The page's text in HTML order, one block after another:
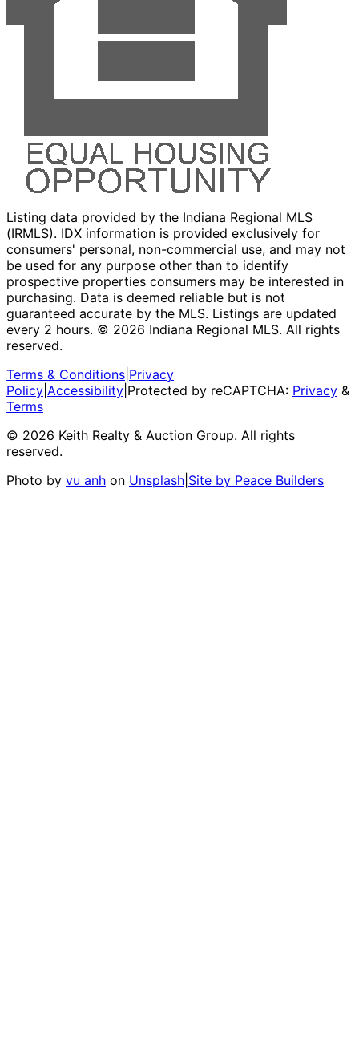
Listing data provided by the Indiana Regional MLS
(IRMLS). IDX information is provided exclusively for
consumers' personal, non-commercial use, and may not
be used for any purpose other than to identify
prospective properties consumers may be interested in
purchasing. Data is deemed reliable but is not
guaranteed accurate by the MLS. Listings are updated
every 2 hours. © 2026 Indiana Regional MLS. All rights
reserved.
Terms & Conditions Privacy
Policy Accessibility Protected by reCAPTCHA: Privacy &
Terms
© 2026 Keith Realty & Auction Group. All rights
reserved.
Photo by vu anh on Unsplash Site by Peace Builders